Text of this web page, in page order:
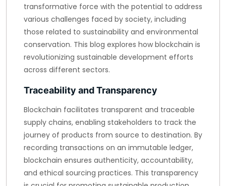
transformative force with the potential to address
various challenges faced by society, including
those related to sustainability and environmental
conservation. This blog explores how blockchain is
revolutionizing sustainable development efforts
across different sectors.
Traceability and Transparency
Blockchain facilitates transparent and traceable
supply chains, enabling stakeholders to track the
journey of products from source to destination. By
recording transactions on an immutable ledger,
blockchain ensures authenticity, accountability,
and ethical sourcing practices. This transparency